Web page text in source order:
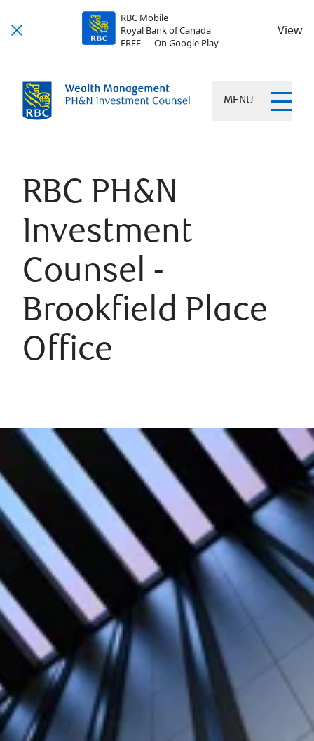
RBC Mobile
Royal Bank of Canada
FREE — On Google Play
View
MENU
RBC PH&N
Investment
Counsel -
Brookfield Place
Office